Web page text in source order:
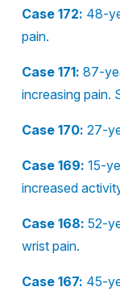
Case 172: 48-
pain.
Case 171: 87-
increasing pain.
Case 170: 27-
Case 169: 15-
increased
Case 168: 52-
wrist pain.
Case 167: 45-